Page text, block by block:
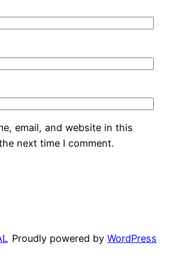
email, and website in this
next time I comment.
Proudly powered by WordPress